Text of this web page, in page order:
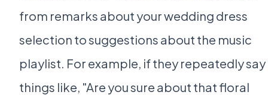
from remarks about your wedding dress
selection to suggestions about the music
playlist. For example, if they repeatedly say
things like, "Are you sure about that floral